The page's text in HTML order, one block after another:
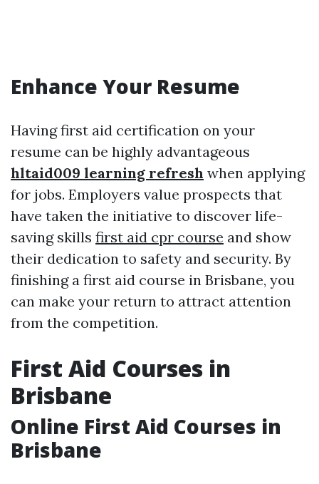
Enhance Your Resume
Having first aid certification on your
resume can be highly advantageous
hltaid009 learning refresh when applying
for jobs. Employers value prospects that
have taken the initiative to discover life-
saving skills first aid cpr course and show
their dedication to safety and security. By
finishing a first aid course in Brisbane, you
can make your return to attract attention
from the competition.
First Aid Courses in
Brisbane
Online First Aid Courses in
Brisbane